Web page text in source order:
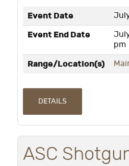
Event Date
Event End Date
pm
Range/Location(s)
DETAILS
ASC